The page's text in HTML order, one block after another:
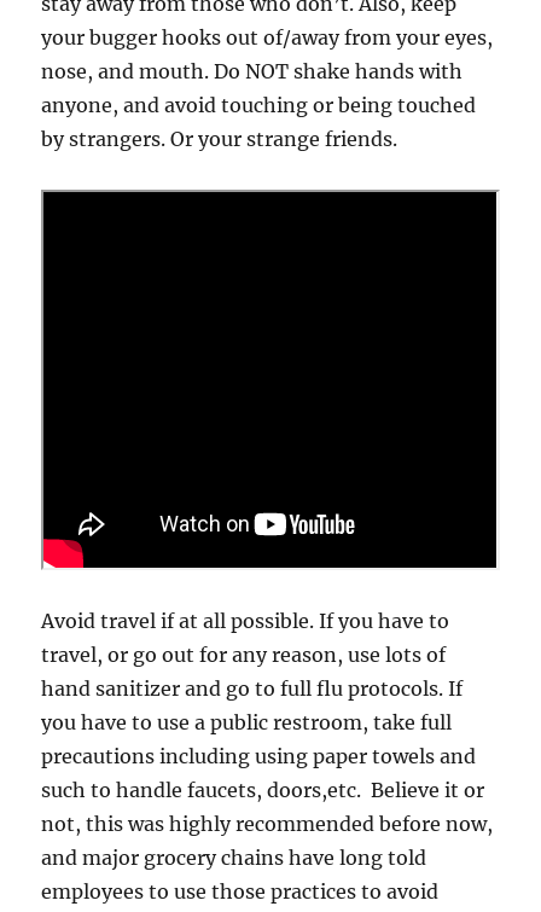
your bugger hooks out of/away from your eyes,
nose, and mouth. Do NOT shake hands with
anyone, and avoid touching or being touched
by strangers. Or your strange friends.
Avoid travel if at all possible. If you have to
travel, or go out for any reason, use lots of
hand sanitizer and go to full flu protocols. If
you have to use a public restroom, take full
precautions including using paper towels and
such to handle faucets, doors,etc. Believe it or
not, this was highly recommended before now,
and major grocery chains have long told
employees to use those practices to avoid